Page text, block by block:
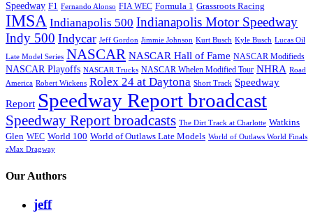
Speedway F1 Fernando Alonso FIA WEC Formula 1 Grassroots Racing
IMSA Indianapolis 500 Indianapolis Motor Speedway
Indy 500 Indycar Jeff Gordon Jimmie Johnson Kurt Busch Kyle Busch Lucas Oil
Late Model Series NASCAR NASCAR Hall of Fame NASCAR Modifieds
NASCAR Playoffs NASCAR Trucks NASCAR Whelen Modified Tour NHRA Road
America Robert Wickens Rolex 24 at Daytona Short Track Speedway
Report Speedway Report broadcast
Speedway Report broadcasts The Dirt Track at Charlotte Watkins
Glen WEC World 100 World of Outlaws Late Models World of Outlaws World Finals
zMax Dragway
Our Authors
jeff